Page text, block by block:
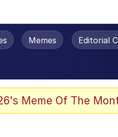
Is Dead
Memes Editorial
Meme Of The